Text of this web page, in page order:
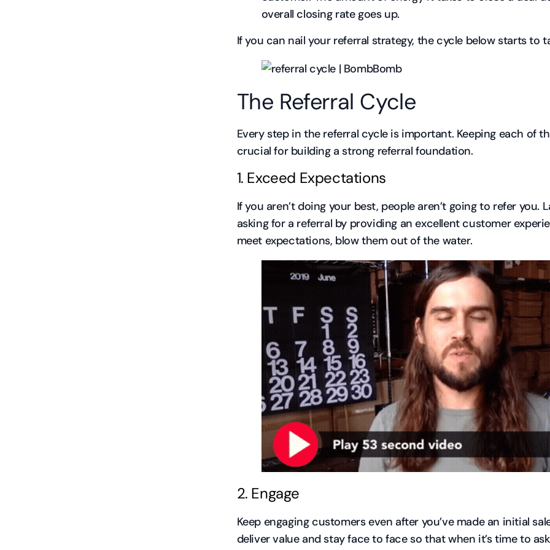
overall closing rate goes up.
If you can nail your referral strategy, the cycle below starts to
The Referral Cycle
Every step in the referral cycle is important. Keeping each of
crucial for building a strong referral foundation.
1. Exceed Expectations
If you aren’t doing your best, people aren’t going to refer you.
asking for a referral by providing an excellent customer
meet expectations, blow them out of the water.
2. Engage
Keep engaging customers even after you’ve made an initial
deliver value and stay face to face so that when it’s time to